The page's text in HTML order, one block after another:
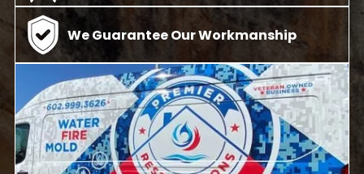
We Guarantee Our Workmanship